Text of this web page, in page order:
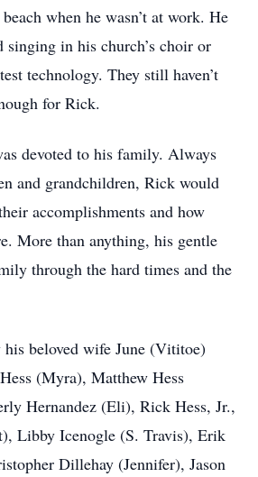
when he wasn’t at work. He
singing in his church’s choir or
technology. They still haven’t
for Rick.
devoted to his family. Always
and grandchildren, Rick would
accomplishments and how
More than anything, his gentle
through the hard times and the
beloved wife June (Vititoe)
(Myra), Matthew Hess
Hernandez (Eli), Rick Hess, Jr.,
Libby Icenogle (S. Travis), Erik
Dillehay (Jennifer), Jason